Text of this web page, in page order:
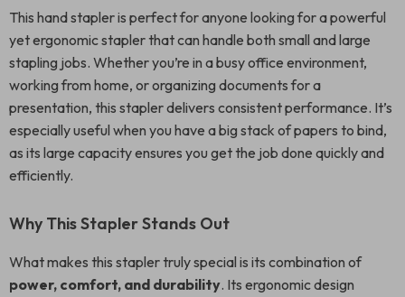
This hand stapler is perfect for anyone looking for a powerful
yet ergonomic stapler that can handle both small and large
stapling jobs. Whether you’re in a busy office environment,
working from home, or organizing documents for a
presentation, this stapler delivers consistent performance. It’s
especially useful when you have a big stack of papers to bind,
as its large capacity ensures you get the job done quickly and
efficiently.
Why This Stapler Stands Out
What makes this stapler truly special is its combination of
power, comfort, and durability. Its ergonomic design